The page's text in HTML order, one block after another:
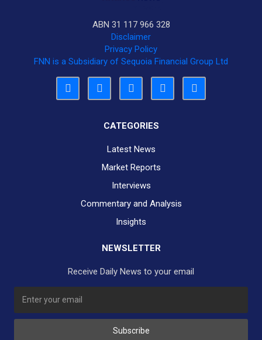
ABN 31 117 966 328
Disclaimer
Privacy Policy
FNN is a Subsidiary of Sequoia Financial Group Ltd
CATEGORIES
Latest News
Market Reports
Interviews
Commentary and Analysis
Insights
NEWSLETTER
Receive Daily News to your email
Subscribe